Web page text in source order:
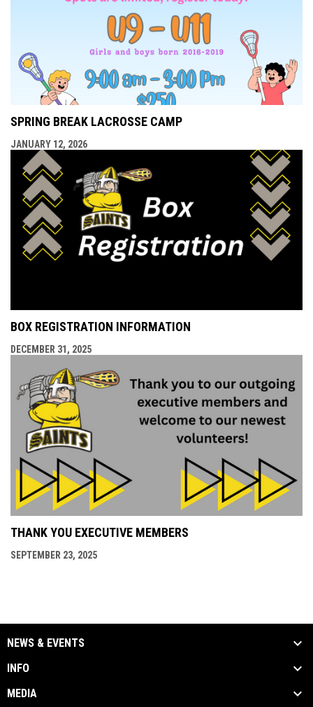
SPRING BREAK LACROSSE CAMP
JANUARY 12, 2026
BOX REGISTRATION INFORMATION
DECEMBER 31, 2025
THANK YOU EXECUTIVE MEMBERS
SEPTEMBER 23, 2025
NEWS & EVENTS
INFO
MEDIA